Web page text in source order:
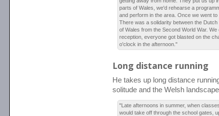
parts of Wales, we'd rehearse a
and perform in the area. Once we went
There was a solidarity between the Dutch
of Wales from the Second World War. We
reception, everyone got blasted on the
o'clock in the afternoon."
Long distance running
He takes up long distance
solitude and the Welsh
"Late afternoons in summer, when
would take off through the school gates,